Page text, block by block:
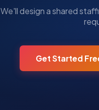
We'll design a shared
Get Started